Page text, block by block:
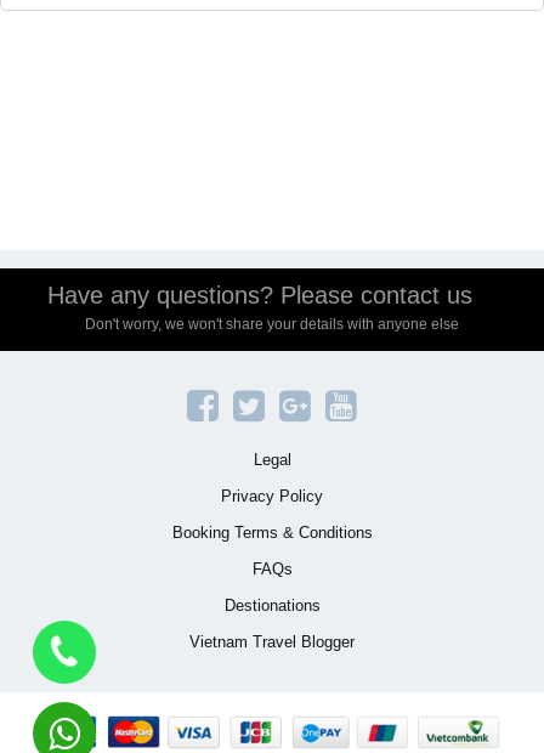
Have any questions? Please contact us
Don't worry, we won't share your details with anyone else
Legal
Privacy Policy
Booking Terms & Conditions
FAQs
Destionations
Vietnam Travel Blogger